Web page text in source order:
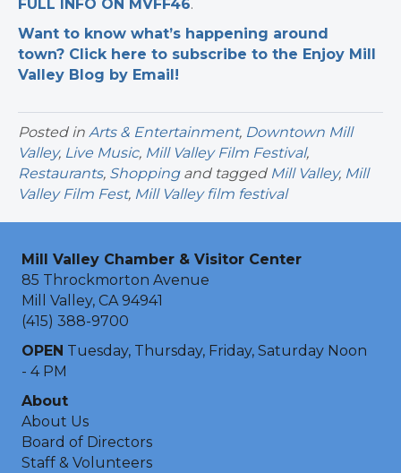
FULL INFO ON MVFF46.
Want to know what’s happening around
town? Click here to subscribe to the Enjoy Mill
Valley Blog by Email!
Posted in Arts & Entertainment, Downtown Mill
Valley, Live Music, Mill Valley Film Festival,
Restaurants, Shoppingand tagged Mill Valley, Mill
Valley Film Fest, Mill Valley film festival
Mill Valley Chamber & Visitor Center
85 Throckmorton Avenue
Mill Valley, CA 94941
(415) 388-9700
OPEN Tuesday, Thursday, Friday, Saturday Noon
- 4 PM
About
About Us
Board of Directors
Staff & Volunteers